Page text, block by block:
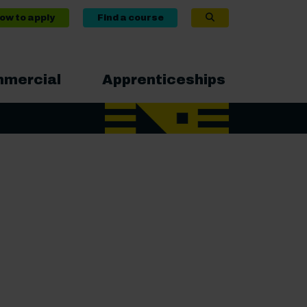
to apply Find a course
Apprenticeships